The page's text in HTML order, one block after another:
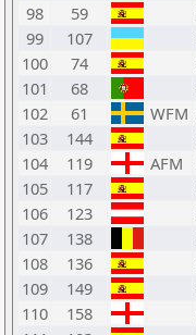
98
59
99
107
100
74
101
68
102
61 WFM
103
144
104
119 AFM
105
117
106
123
107
138
108
136
109
149
110
158